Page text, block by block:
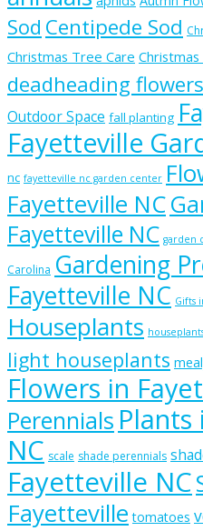
Sod Centipede Sod
Christmas Tree Care
deadheading flowers
Outdoor Space fall planting
Fayetteville
nc fayetteville nc garden center
Fayetteville NC
Fayetteville NC garden
Carolina Gardening
Fayetteville NC Gifts
Houseplants
light houseplants
Flowers in
Perennials
NC scale shade perennials
Fayetteville NC
Fayetteville tomatoes